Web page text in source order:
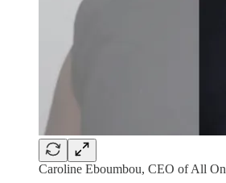
Caroline Eboumbou, CEO of All On